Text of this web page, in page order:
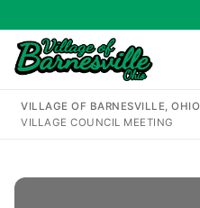
to
content
VILLAGE OF BARNESVILLE, OHIO
VILLAGE COUNCIL MEETING